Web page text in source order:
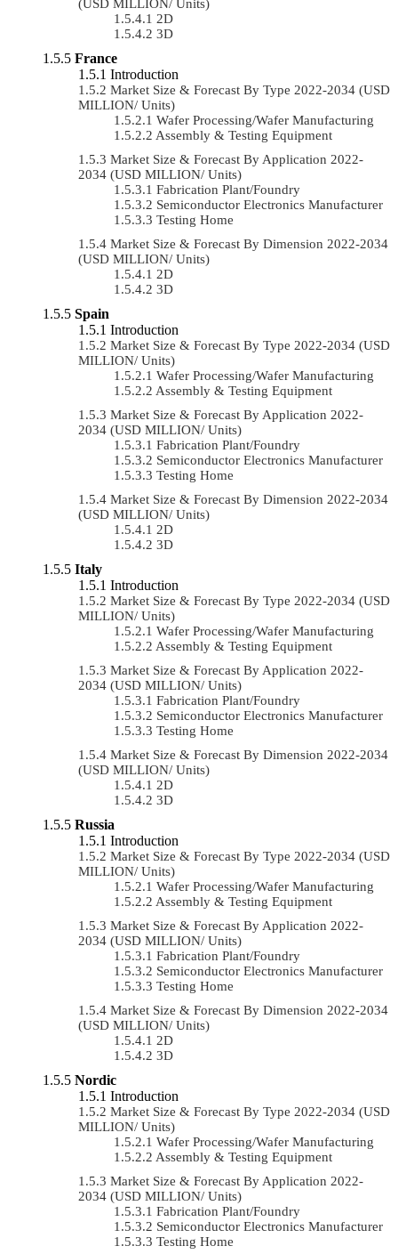
(USD MILLION/ Units)
2D
3D
France
Introduction
Market Size & Forecast By Type 2022-2034 (USD
MILLION/ Units)
Wafer Processing/Wafer Manufacturing
Assembly & Testing Equipment
Market Size & Forecast By Application 2022-
2034 (USD MILLION/ Units)
Fabrication Plant/Foundry
Semiconductor Electronics Manufacturer
Testing Home
Market Size & Forecast By Dimension 2022-2034
(USD MILLION/ Units)
2D
3D
Spain
Introduction
Market Size & Forecast By Type 2022-2034 (USD
MILLION/ Units)
Wafer Processing/Wafer Manufacturing
Assembly & Testing Equipment
Market Size & Forecast By Application 2022-
2034 (USD MILLION/ Units)
Fabrication Plant/Foundry
Semiconductor Electronics Manufacturer
Testing Home
Market Size & Forecast By Dimension 2022-2034
(USD MILLION/ Units)
2D
3D
Italy
Introduction
Market Size & Forecast By Type 2022-2034 (USD
MILLION/ Units)
Wafer Processing/Wafer Manufacturing
Assembly & Testing Equipment
Market Size & Forecast By Application 2022-
2034 (USD MILLION/ Units)
Fabrication Plant/Foundry
Semiconductor Electronics Manufacturer
Testing Home
Market Size & Forecast By Dimension 2022-2034
(USD MILLION/ Units)
2D
3D
Russia
Introduction
Market Size & Forecast By Type 2022-2034 (USD
MILLION/ Units)
Wafer Processing/Wafer Manufacturing
Assembly & Testing Equipment
Market Size & Forecast By Application 2022-
2034 (USD MILLION/ Units)
Fabrication Plant/Foundry
Semiconductor Electronics Manufacturer
Testing Home
Market Size & Forecast By Dimension 2022-2034
(USD MILLION/ Units)
2D
3D
Nordic
Introduction
Market Size & Forecast By Type 2022-2034 (USD
MILLION/ Units)
Wafer Processing/Wafer Manufacturing
Assembly & Testing Equipment
Market Size & Forecast By Application 2022-
2034 (USD MILLION/ Units)
Fabrication Plant/Foundry
Semiconductor Electronics Manufacturer
Testing Home